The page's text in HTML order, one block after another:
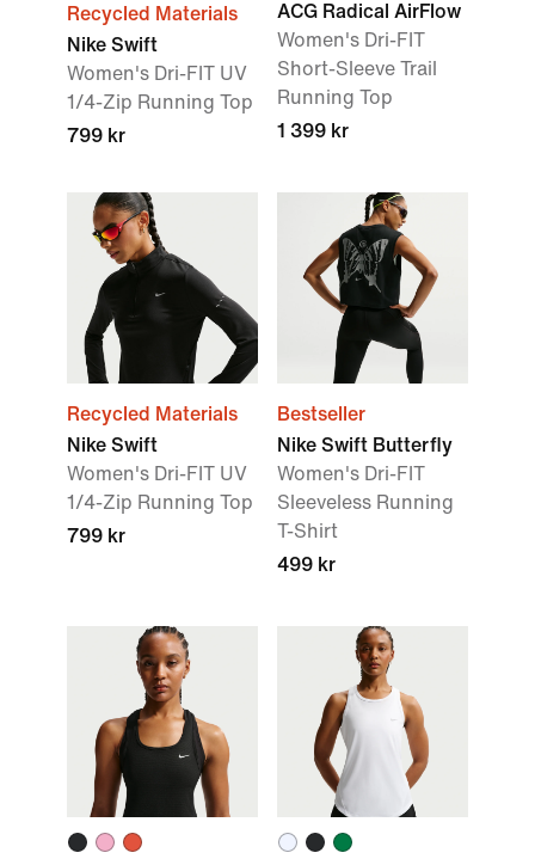
Recycled Materials
Nike Swift
Women's Dri-FIT UV
1/4-Zip Running Top
799 kr
ACG Radical AirFlow
Women's Dri-FIT
Short-Sleeve Trail
Running Top
1 399 kr
Recycled Materials
Nike Swift
Women's Dri-FIT UV
1/4-Zip Running Top
799 kr
Bestseller
Nike Swift Butterfly
Women's Dri-FIT
Sleeveless Running
T-Shirt
499 kr